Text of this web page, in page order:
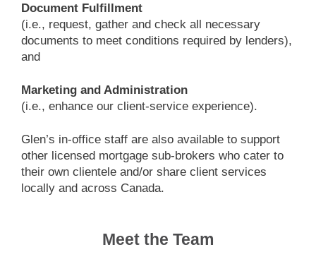
Document Fulfillment
(i.e., request, gather and check all necessary
documents to meet conditions required by lenders),
and
Marketing and Administration
(i.e., enhance our client-service experience).
Glen’s in-office staff are also available to support
other licensed mortgage sub-brokers who cater to
their own clientele and/or share client services
locally and across Canada.
Meet the Team